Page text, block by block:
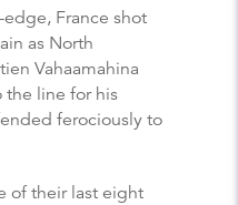
France shot
as North
Vahaamahina
the line for his
ferociously to
of their last eight